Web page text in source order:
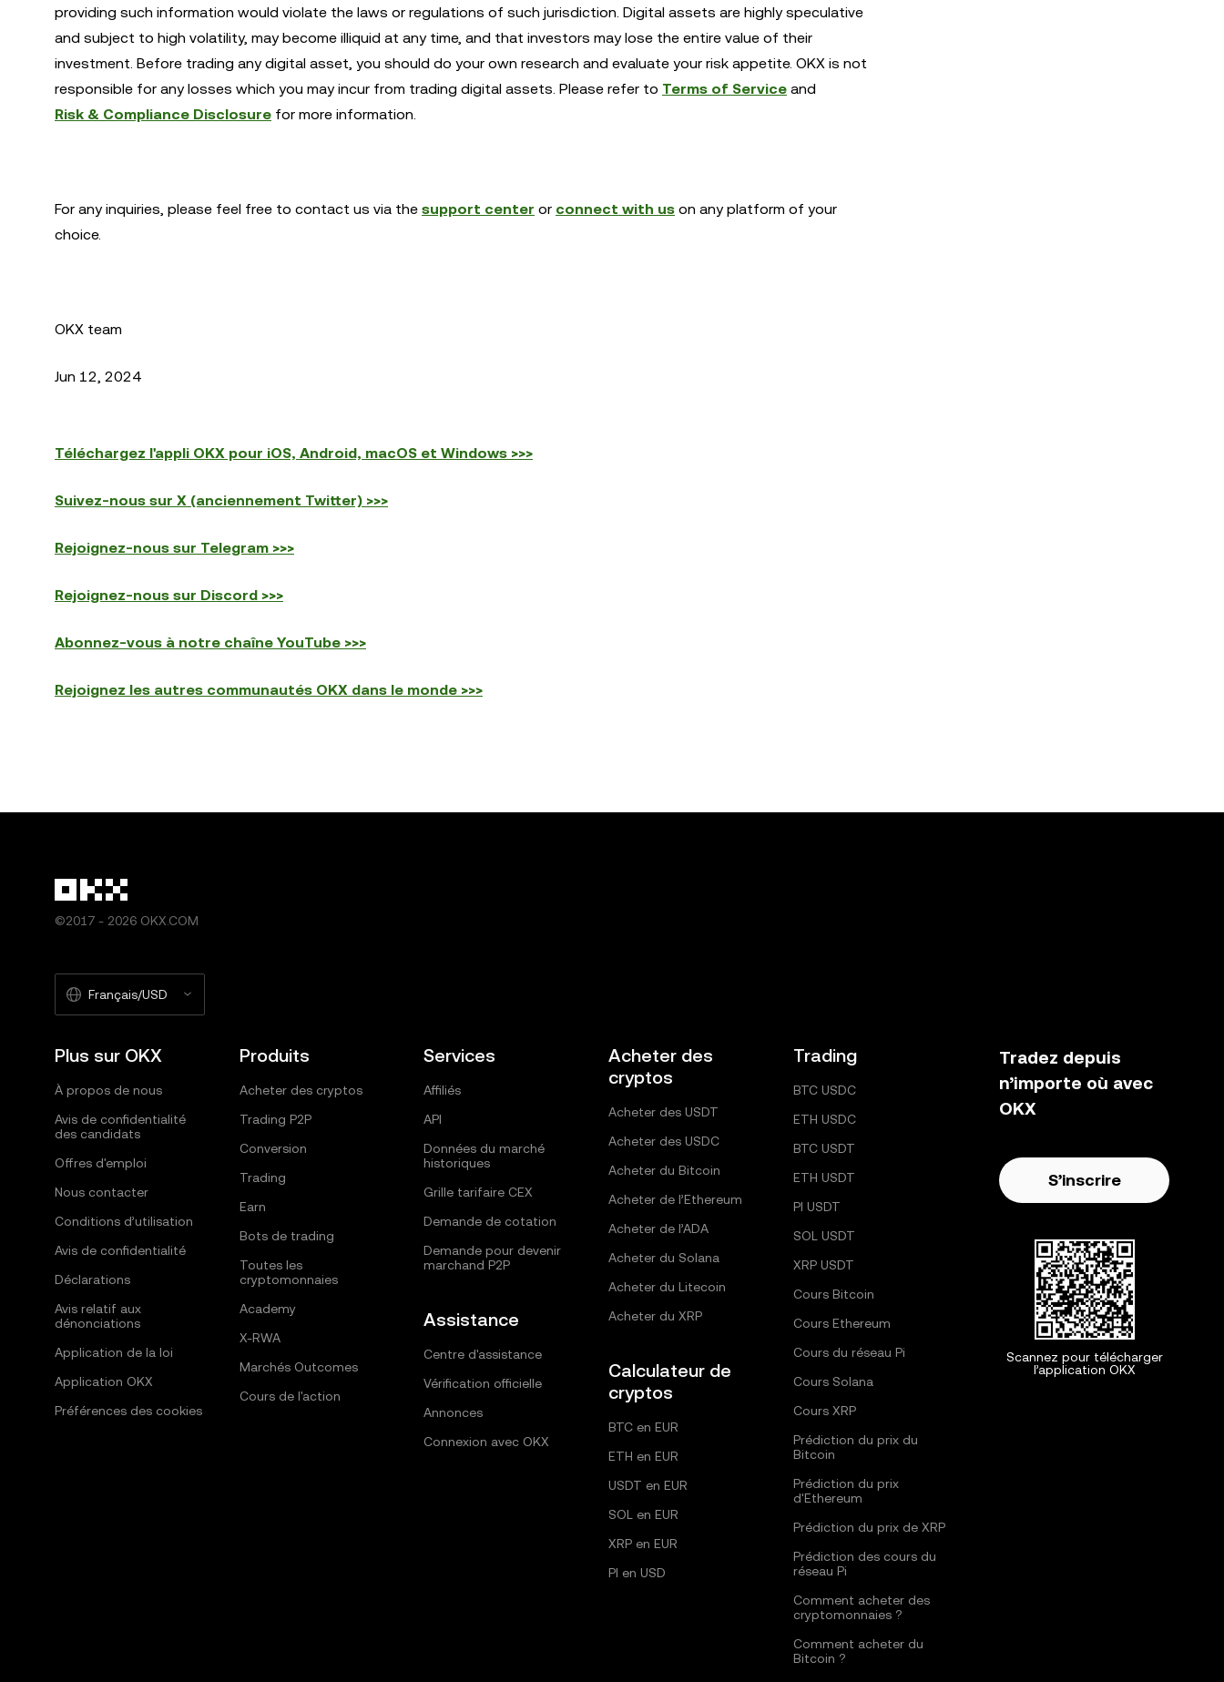
providing such information would violate the laws or regulations of such jurisdiction. Digital assets are highly speculative
and subject to high volatility, may become illiquid at any time, and that investors may lose the entire value of their
investment. Before trading any digital asset, you should do your own research and evaluate your risk appetite. OKX is not
responsible for any losses which you may incur from trading digital assets. Please refer to Terms of Service and
Risk & Compliance Disclosure for more information.
For any inquiries, please feel free to contact us via the support center or connect with us on any platform of your
choice.
OKX team
Jun 12, 2024
Téléchargez l'appli OKX pour iOS, Android, macOS et Windows >>>
Suivez-nous sur X (anciennement Twitter) >>>
Rejoignez-nous sur Telegram >>>
Rejoignez-nous sur Discord >>>
Abonnez-vous à notre chaîne YouTube >>>
Rejoignez les autres communautés OKX dans le monde >>>
©2017 - 2026 OKX.COM
Français/USD
Plus sur OKX
À propos de nous
Avis de confidentialité
des candidats
Offres d'emploi
Nous contacter
Conditions d’utilisation
Avis de confidentialité
Déclarations
Avis relatif aux
dénonciations
Application de la loi
Application OKX
Préférences des cookies
Produits
Acheter des cryptos
Trading P2P
Conversion
Trading
Earn
Bots de trading
Toutes les
cryptomonnaies
Academy
X-RWA
Marchés Outcomes
Cours de l'action
Services
Affiliés
API
Données du marché
historiques
Grille tarifaire CEX
Demande de cotation
Demande pour devenir
marchand P2P
Assistance
Centre d'assistance
Vérification officielle
Annonces
Connexion avec OKX
Acheter des
cryptos
Acheter des USDT
Acheter des USDC
Acheter du Bitcoin
Acheter de l’Ethereum
Acheter de l’ADA
Acheter du Solana
Acheter du Litecoin
Acheter du XRP
Calculateur de
cryptos
BTC en EUR
ETH en EUR
USDT en EUR
SOL en EUR
XRP en EUR
PI en USD
Trading
BTC USDC
ETH USDC
BTC USDT
ETH USDT
PI USDT
SOL USDT
XRP USDT
Cours Bitcoin
Cours Ethereum
Cours du réseau Pi
Cours Solana
Cours XRP
Prédiction du prix du
Bitcoin
Prédiction du prix
d'Ethereum
Prédiction du prix de XRP
Prédiction des cours du
réseau Pi
Comment acheter des
cryptomonnaies ?
Comment acheter du
Bitcoin ?
Tradez depuis
n’importe où avec
OKX
S’inscrire
Scannez pour télécharger
l’application OKX